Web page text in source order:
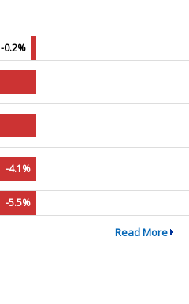
-0.2%
-4.1%
-5.5%
Read More